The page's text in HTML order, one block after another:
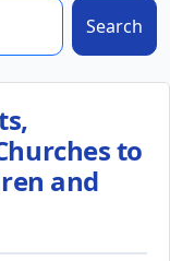
Search
to
and